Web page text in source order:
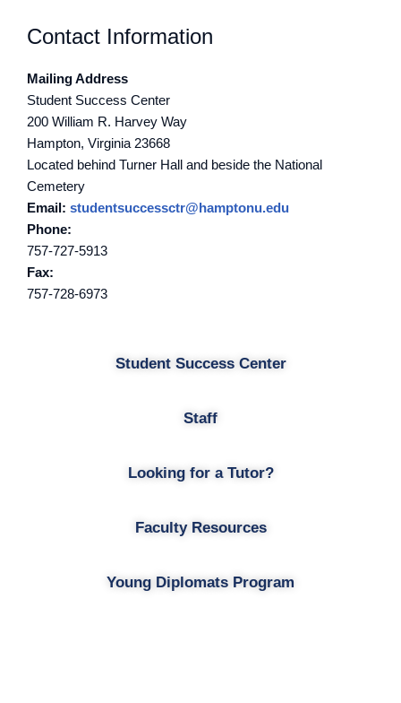
Contact Information
Mailing Address
Student Success Center
200 William R. Harvey Way
Hampton, Virginia 23668
Located behind Turner Hall and beside the National
Cemetery
Email: studentsuccessctr@hamptonu.edu
Phone:
757-727-5913
Fax:
757-728-6973
Student Success Center
Staff
Looking for a Tutor?
Faculty Resources
Young Diplomats Program